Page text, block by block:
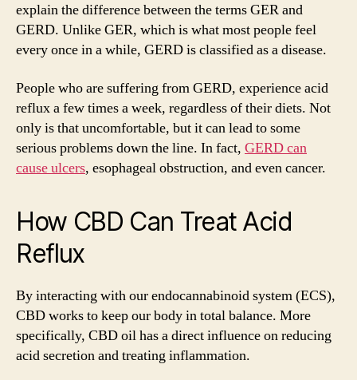
explain the difference between the terms GER and
GERD. Unlike GER, which is what most people feel
every once in a while, GERD is classified as a disease.
People who are suffering from GERD, experience acid
reflux a few times a week, regardless of their diets. Not
only is that uncomfortable, but it can lead to some
serious problems down the line. In fact, GERD can
cause ulcers, esophageal obstruction, and even cancer.
How CBD Can Treat Acid
Reflux
By interacting with our endocannabinoid system (ECS),
CBD works to keep our body in total balance. More
specifically, CBD oil has a direct influence on reducing
acid secretion and treating inflammation.